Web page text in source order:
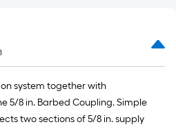
system together with
5/8 in. Barbed Coupling. Simple
two sections of 5/8 in. supply